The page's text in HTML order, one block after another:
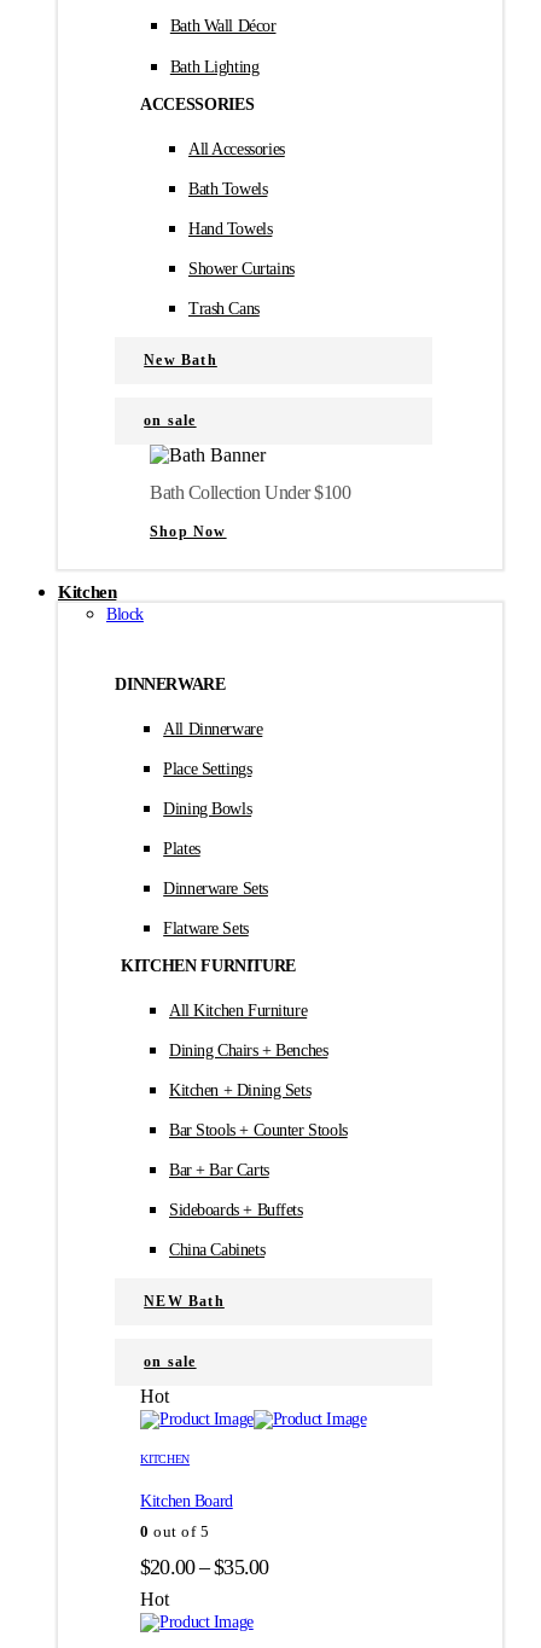
Bath Wall Décor
Bath Lighting
ACCESSORIES
All Accessories
Bath Towels
Hand Towels
Shower Curtains
Trash Cans
New Bath
on sale
Bath Collection Under $100
Shop Now
Kitchen
Block
DINNERWARE
All Dinnerware
Place Settings
Dining Bowls
Plates
Dinnerware Sets
Flatware Sets
KITCHEN FURNITURE
All Kitchen Furniture
Dining Chairs + Benches
Kitchen + Dining Sets
Bar Stools + Counter Stools
Bar + Bar Carts
Sideboards + Buffets
China Cabinets
NEW Bath
on sale
Hot
товар
несколько
вариаций.
можно
выбрать
на
странице
товар
несколько
вариаций.
можно
выбрать
на
странице
KITCHEN
Kitchen Board
0 out of 5
$20.00 – $35.00Диапазон
Hot